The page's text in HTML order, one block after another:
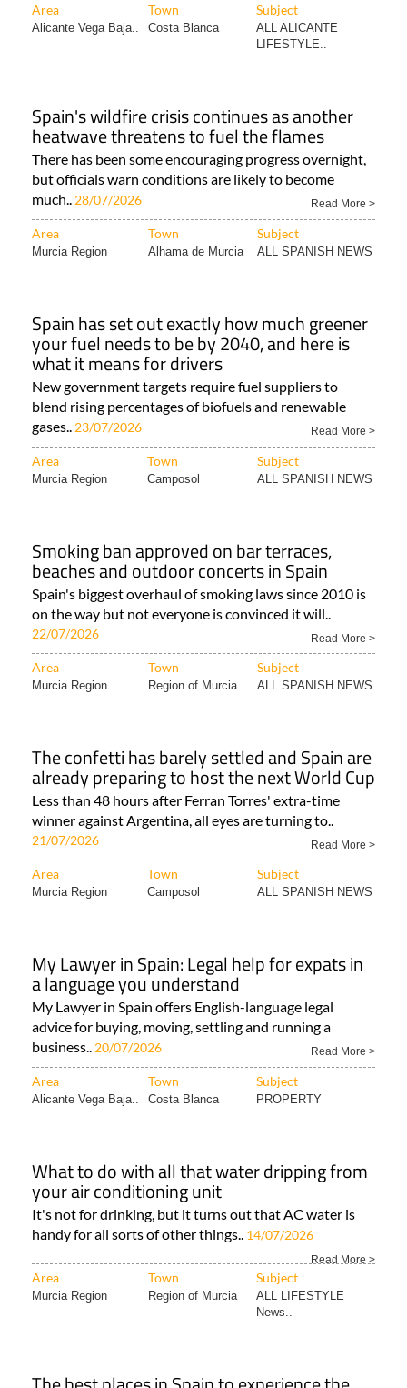
Area Town Subject
Alicante Vega Baja.. Costa Blanca
ALL ALICANTE
LIFESTYLE..
Spain's wildfire crisis continues as another
heatwave threatens to fuel the flames
There has been some encouraging progress overnight,
but officials warn conditions are likely to become
much.. 28/07/2026 Read More >
Area Town Subject
Murcia Region Alhama de Murcia ALL SPANISH NEWS
Spain has set out exactly how much greener
your fuel needs to be by 2040, and here is
what it means for drivers
New government targets require fuel suppliers to
blend rising percentages of biofuels and renewable
gases.. 23/07/2026 Read More >
Area Town Subject
Murcia Region Camposol ALL SPANISH NEWS
Smoking ban approved on bar terraces,
beaches and outdoor concerts in Spain
Spain's biggest overhaul of smoking laws since 2010 is
on the way but not everyone is convinced it will..
22/07/2026 Read More >
Area Town Subject
Murcia Region Region of Murcia ALL SPANISH NEWS
The confetti has barely settled and Spain are
already preparing to host the next World Cup
Less than 48 hours after Ferran Torres' extra-time
winner against Argentina, all eyes are turning to..
21/07/2026 Read More >
Area Town Subject
Murcia Region Camposol ALL SPANISH NEWS
My Lawyer in Spain: Legal help for expats in
a language you understand
My Lawyer in Spain offers English-language legal
advice for buying, moving, settling and running a
business.. 20/07/2026 Read More >
Area Town Subject
Alicante Vega Baja.. Costa Blanca PROPERTY
What to do with all that water dripping from
your air conditioning unit
It's not for drinking, but it turns out that AC water is
handy for all sorts of other things.. 14/07/2026
Read More >
Area Town Subject
Murcia Region Region of Murcia
ALL LIFESTYLE
News..